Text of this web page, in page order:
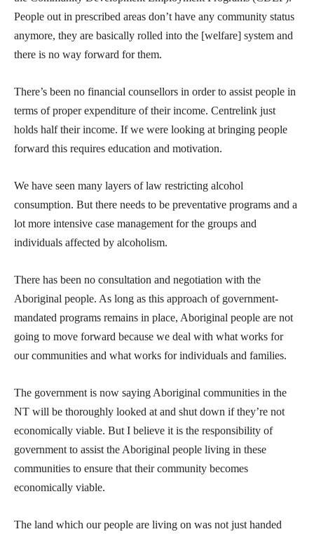
People out in prescribed areas don’t have any community status
anymore, they are basically rolled into the [welfare] system and
there is no way forward for them.
There’s been no financial counsellors in order to assist people in
terms of proper expenditure of their income. Centrelink just
holds half their income. If we were looking at bringing people
forward this requires education and motivation.
We have seen many layers of law restricting alcohol
consumption. But there needs to be preventative programs and a
lot more intensive case management for the groups and
individuals affected by alcoholism.
There has been no consultation and negotiation with the
Aboriginal people. As long as this approach of government-
mandated programs remains in place, Aboriginal people are not
going to move forward because we deal with what works for
our communities and what works for individuals and families.
The government is now saying Aboriginal communities in the
NT will be thoroughly looked at and shut down if they’re not
economically viable. But I believe it is the responsibility of
government to assist the Aboriginal people living in these
communities to ensure that their community becomes
economically viable.
The land which our people are living on was not just handed